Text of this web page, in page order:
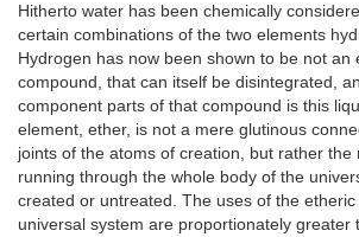
Hitherto water has been chemically
certain combinations of the two elements
Hydrogen has now been shown to be not an
compound, that can itself be disintegrated,
component parts of that compound is this
element, ether, is not a mere glutinous
joints of the atoms of creation, but rather the
running through the whole body of the
created or untreated. The uses of the
universal system are proportionately greater